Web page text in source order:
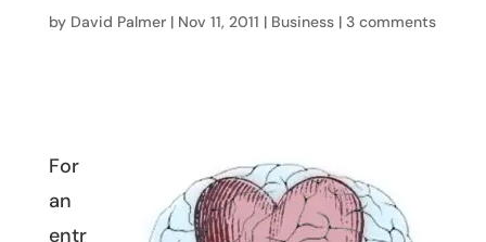
by David Palmer| Nov 11, 2011 | Business| 3 comments
For
an
entr